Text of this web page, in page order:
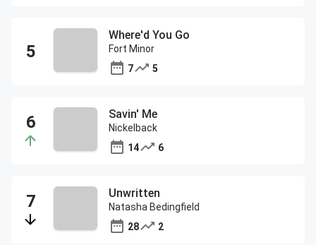
Where'd You Go
Fort Minor
7
5
Savin' Me
Nickelback
14
6
Unwritten
Natasha Bedingfield
28
2